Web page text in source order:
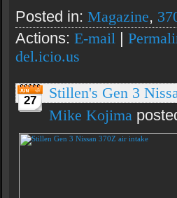
Posted in: Magazine,
Actions: E-mail |
del.icio.us
27
Stillen's Gen 3
Mike Kojima